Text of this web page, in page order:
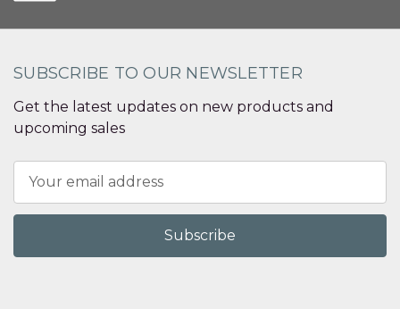
SUBSCRIBE TO OUR NEWSLETTER
Get the latest updates on new products and
upcoming sales
Address